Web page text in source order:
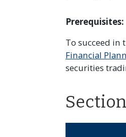
Prerequisites:
To succeed in
Financial
securities